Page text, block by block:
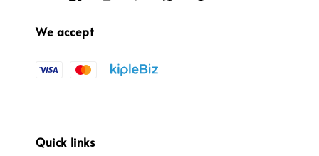
We accept
Quick links